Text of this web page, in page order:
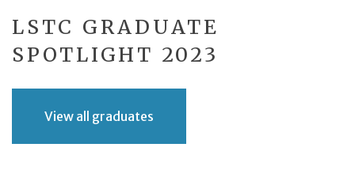
LSTC GRADUATE
SPOTLIGHT 2023
View all graduates